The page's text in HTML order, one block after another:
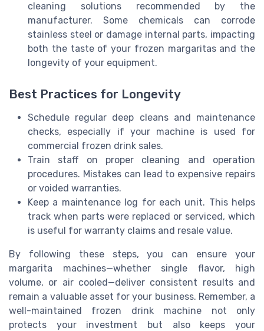
cleaning solutions recommended by the
manufacturer. Some chemicals can corrode
stainless steel or damage internal parts, impacting
both the taste of your frozen margaritas and the
longevity of your equipment.
Best Practices for Longevity
Schedule regular deep cleans and maintenance
checks, especially if your machine is used for
commercial frozen drink sales.
Train staff on proper cleaning and operation
procedures. Mistakes can lead to expensive repairs
or voided warranties.
Keep a maintenance log for each unit. This helps
track when parts were replaced or serviced, which
is useful for warranty claims and resale value.
By following these steps, you can ensure your
margarita machines—whether single flavor, high
volume, or air cooled—deliver consistent results and
remain a valuable asset for your business. Remember, a
well-maintained frozen drink machine not only
protects your investment but also keeps your